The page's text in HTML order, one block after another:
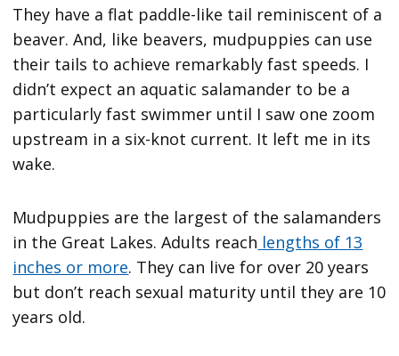
They have a flat paddle-like tail reminiscent of a
beaver. And, like beavers, mudpuppies can use
their tails to achieve remarkably fast speeds. I
didn’t expect an aquatic salamander to be a
particularly fast swimmer until I saw one zoom
upstream in a six-knot current. It left me in its
wake.
Mudpuppies are the largest of the salamanders
in the Great Lakes. Adults reach lengths of 13
inches or more. They can live for over 20 years
but don’t reach sexual maturity until they are 10
years old.